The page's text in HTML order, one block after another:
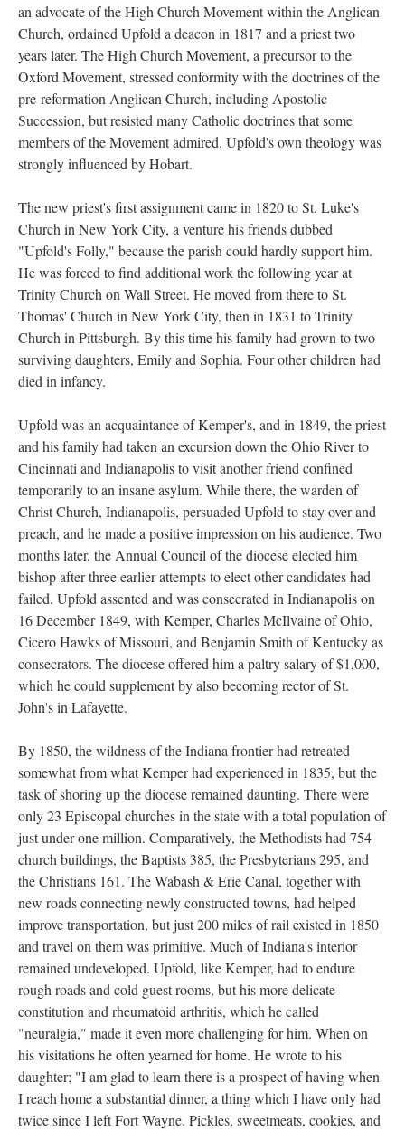
an advocate of the High Church Movement within the Anglican
Church, ordained Upfold a deacon in 1817 and a priest two
years later. The High Church Movement, a precursor to the
Oxford Movement, stressed conformity with the doctrines of the
pre-reformation Anglican Church, including Apostolic
Succession, but resisted many Catholic doctrines that some
members of the Movement admired. Upfold's own theology was
strongly influenced by Hobart.
The new priest's first assignment came in 1820 to St. Luke's
Church in New York City, a venture his friends dubbed
"Upfold's Folly," because the parish could hardly support him.
He was forced to find additional work the following year at
Trinity Church on Wall Street. He moved from there to St.
Thomas' Church in New York City, then in 1831 to Trinity
Church in Pittsburgh. By this time his family had grown to two
surviving daughters, Emily and Sophia. Four other children had
died in infancy.
Upfold was an acquaintance of Kemper's, and in 1849, the priest
and his family had taken an excursion down the Ohio River to
Cincinnati and Indianapolis to visit another friend confined
temporarily to an insane asylum. While there, the warden of
Christ Church, Indianapolis, persuaded Upfold to stay over and
preach, and he made a positive impression on his audience. Two
months later, the Annual Council of the diocese elected him
bishop after three earlier attempts to elect other candidates had
failed. Upfold assented and was consecrated in Indianapolis on
16 December 1849, with Kemper, Charles McIlvaine of Ohio,
Cicero Hawks of Missouri, and Benjamin Smith of Kentucky as
consecrators. The diocese offered him a paltry salary of $1,000,
which he could supplement by also becoming rector of St.
John's in Lafayette.
By 1850, the wildness of the Indiana frontier had retreated
somewhat from what Kemper had experienced in 1835, but the
task of shoring up the diocese remained daunting. There were
only 23 Episcopal churches in the state with a total population of
just under one million. Comparatively, the Methodists had 754
church buildings, the Baptists 385, the Presbyterians 295, and
the Christians 161. The Wabash & Erie Canal, together with
new roads connecting newly constructed towns, had helped
improve transportation, but just 200 miles of rail existed in 1850
and travel on them was primitive. Much of Indiana's interior
remained undeveloped. Upfold, like Kemper, had to endure
rough roads and cold guest rooms, but his more delicate
constitution and rheumatoid arthritis, which he called
"neuralgia," made it even more challenging for him. When on
his visitations he often yearned for home. He wrote to his
daughter; "I am glad to learn there is a prospect of having when
I reach home a substantial dinner, a thing which I have only had
twice since I left Fort Wayne. Pickles, sweetmeats, cookies, and